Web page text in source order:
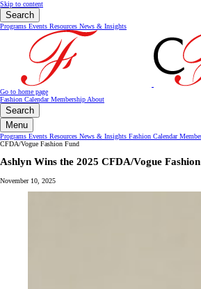
Skip to content
Search
Programs Events Resources News & Insights
Go to home page
Fashion CalendarMembership About
Search
Menu
Programs Events Resources News & Insights Fashion Calendar
CFDA/Vogue Fashion Fund
Ashlyn Wins the 2025 CFDA/Vogue
November 10, 2025